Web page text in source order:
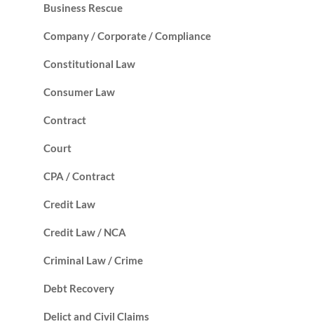
Business Rescue
Company / Corporate / Compliance
Constitutional Law
Consumer Law
Contract
Court
CPA / Contract
Credit Law
Credit Law / NCA
Criminal Law / Crime
Debt Recovery
Delict and Civil Claims